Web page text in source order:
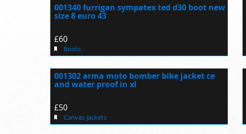
001340 furrigan sympatex ted d30 boot new
size 8 euro 43
£60
Boots
001302 arma moto bomber bike jacket ce
and water proof in xl
£50
Canvas Jackets